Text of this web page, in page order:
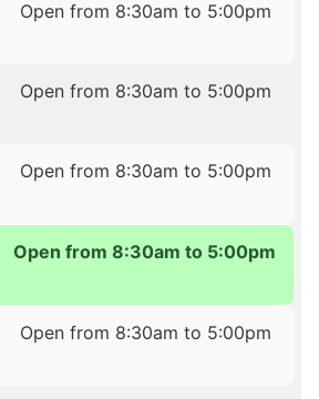
Open from 8:30am to 5:00pm
Open from 8:30am to 5:00pm
Open from 8:30am to 5:00pm
Open from 8:30am to 5:00pm
Open from 8:30am to 5:00pm